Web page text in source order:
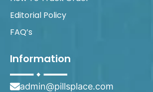
Editorial Policy
FAQ’s
Information
admin@pillsplace.com